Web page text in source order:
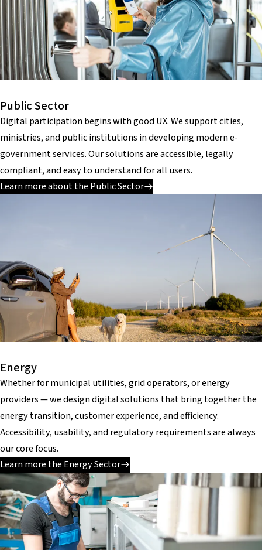
Public Sector
Digital participation begins with good UX. We support cities,
ministries, and public institutions in developing modern e-
government services. Our solutions are accessible, legally
compliant, and easy to understand for all users.
Learn more about the Public Sector
Energy
Whether for municipal utilities, grid operators, or energy
providers — we design digital solutions that bring together the
energy transition, customer experience, and efficiency.
Accessibility, usability, and regulatory requirements are always
our core focus.
Learn more the Energy Sector